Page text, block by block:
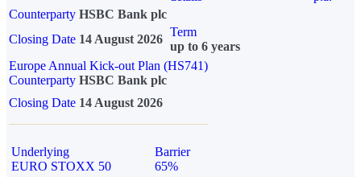
Counterparty HSBC Bank plc
Closing Date 14 August 2026
Term
up to 6 years
Europe Annual Kick-out Plan (HS741)
Counterparty HSBC Bank plc
Closing Date 14 August 2026
Underlying
EURO STOXX 50
Barrier
65%